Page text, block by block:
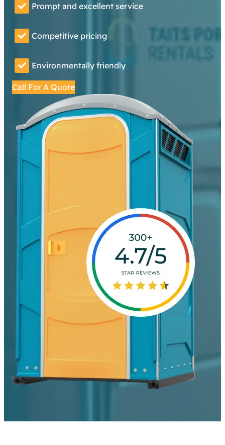
Prompt and excellent service
Competitive pricing
Environmentally friendly
Call For A Quote